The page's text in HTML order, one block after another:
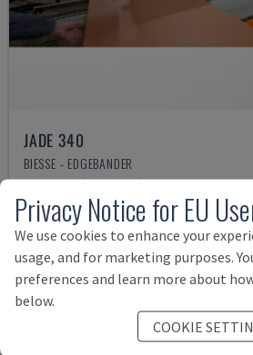
JADE 340
BIESSE - EDGEBANDER
Privacy Notice for EU
We use cookies to enhance your
usage, and for marketing purposes.
preferences and learn more about
below.
COOKIE